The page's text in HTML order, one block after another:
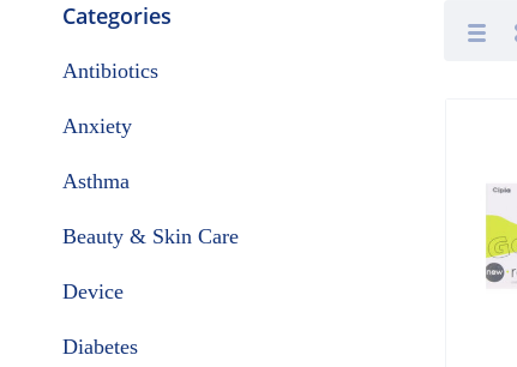
Categories
Antibiotics
Anxiety
Asthma
Beauty & Skin Care
Device
Diabetes